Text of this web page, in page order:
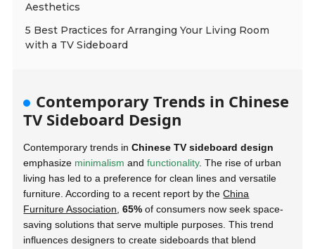
Aesthetics
5 Best Practices for Arranging Your Living Room
with a TV Sideboard
Contemporary Trends in Chinese
TV Sideboard Design
Contemporary trends inChinese TV sideboard design
emphasize minimalism andfunctionality. The rise of urban
living has led to a preference for clean lines and versatile
furniture. According to a recent report by theChina
Furniture Association ,65% of consumers now seek space-
saving solutions that serve multiple purposes. This trend
influences designers to create sideboards that blend